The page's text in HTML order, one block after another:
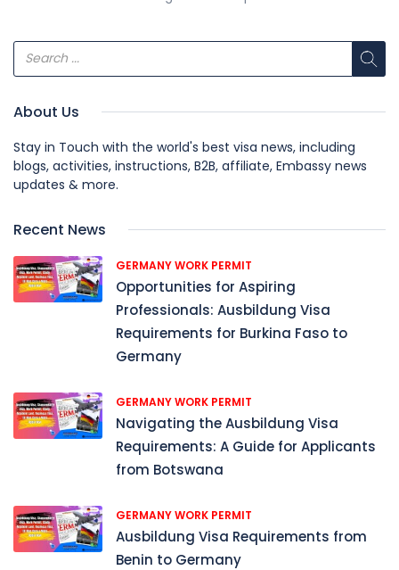
About Us
Stay in Touch with the world's best visa news, including
blogs, activities, instructions, B2B, affiliate, Embassy news
updates & more.
Recent News
GERMANY WORK PERMIT
Opportunities for Aspiring
Professionals: Ausbildung Visa
Requirements for Burkina Faso to
Germany
GERMANY WORK PERMIT
Navigating the Ausbildung Visa
Requirements: A Guide for Applicants
from Botswana
GERMANY WORK PERMIT
Ausbildung Visa Requirements from
Benin to Germany